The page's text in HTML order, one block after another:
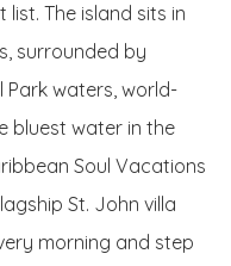
The island sits in
surrounded by
waters, world-
bluest water in the
Soul Vacations
St. John villa
morning and step